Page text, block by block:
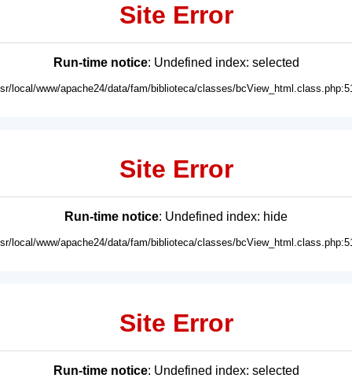
Site Error
Run-time notice: Undefined index: selected
local/www/apache24/data/fam/biblioteca/classes/
Site Error
Run-time notice: Undefined index: hide
local/www/apache24/data/fam/biblioteca/classes/
Site Error
Run-time notice: Undefined index: selected